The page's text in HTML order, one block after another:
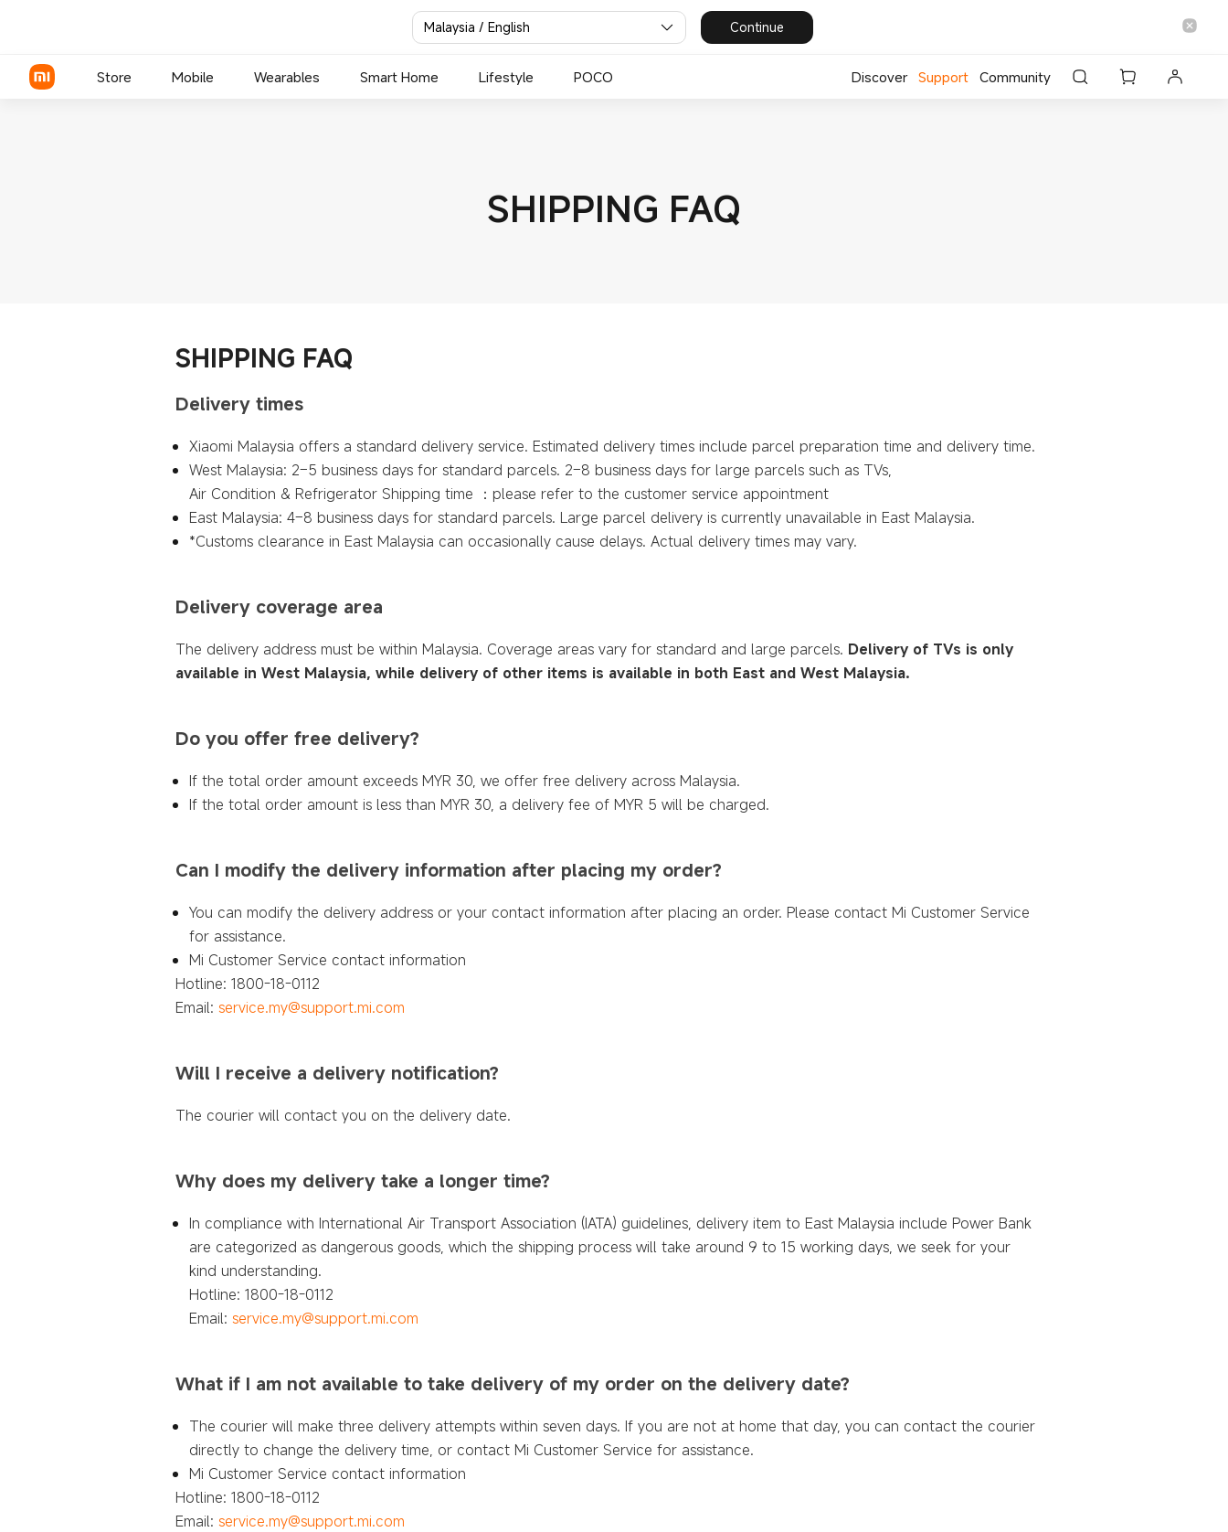
Malaysia / English Continue
Store Mobile Wearables Smart Home Lifestyle POCO Discover Support Community
SHIPPING FAQ
SHIPPING FAQ
Delivery times
Xiaomi Malaysia offers a standard delivery service. Estimated delivery times include parcel preparation time and delivery time.
West Malaysia: 2–5 business days for standard parcels. 2–8 business days for large parcels such as TVs,
Air Condition & Refrigerator Shipping time ：please refer to the customer service appointment
East Malaysia: 4–8 business days for standard parcels. Large parcel delivery is currently unavailable in East Malaysia.
*Customs clearance in East Malaysia can occasionally cause delays. Actual delivery times may vary.
Delivery coverage area
The delivery address must be within Malaysia. Coverage areas vary for standard and large parcels. Delivery of TVs is only
available in West Malaysia, while delivery of other items is available in both East and West Malaysia.
Do you offer free delivery?
If the total order amount exceeds MYR 30, we offer free delivery across Malaysia.
If the total order amount is less than MYR 30, a delivery fee of MYR 5 will be charged.
Can I modify the delivery information after placing my order?
You can modify the delivery address or your contact information after placing an order. Please contact Mi Customer Service
for assistance.
Mi Customer Service contact information
Hotline: 1800-18-0112
Email: service.my@support.mi.com
Will I receive a delivery notification?
The courier will contact you on the delivery date.
Why does my delivery take a longer time?
In compliance with International Air Transport Association (IATA) guidelines, delivery item to East Malaysia include Power Bank
are categorized as dangerous goods, which the shipping process will take around 9 to 15 working days, we seek for your
kind understanding.
Hotline: 1800-18-0112
Email: service.my@support.mi.com
What if I am not available to take delivery of my order on the delivery date?
The courier will make three delivery attempts within seven days. If you are not at home that day, you can contact the courier
directly to change the delivery time, or contact Mi Customer Service for assistance.
Mi Customer Service contact information
Hotline: 1800-18-0112
Email: service.my@support.mi.com